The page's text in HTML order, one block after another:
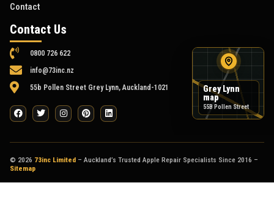
Contact
Contact Us
0800 726 622
info@73inc.nz
55b Pollen Street Grey Lynn, Auckland-1021
Grey Lynn
map
55B Pollen Street
© 2026 73inc Limited – Auckland’s Trusted Apple Repair Specialists Since 2016 –
Sitemap